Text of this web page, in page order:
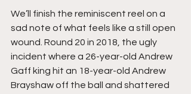
We’ll finish the reminiscent reel on a
sad note of what feels like a still open
wound. Round 20 in 2018, the ugly
incident where a 26-year-old Andrew
Gaff king hit an 18-year-old Andrew
Brayshaw off the ball and shattered